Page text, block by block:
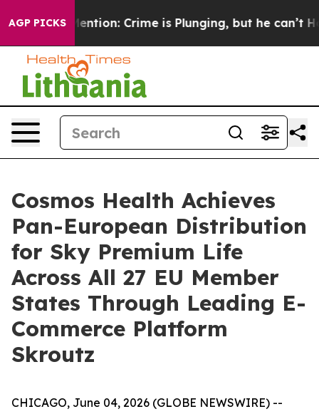
AGP PICKSMention: Crime is Plunging, but he can’t
Cosmos Health Achieves
Pan-European Distribution
for Sky Premium Life
Across All 27 EU Member
States Through Leading E-
Commerce Platform
Skroutz
CHICAGO, June 04, 2026 (GLOBE NEWSWIRE) --